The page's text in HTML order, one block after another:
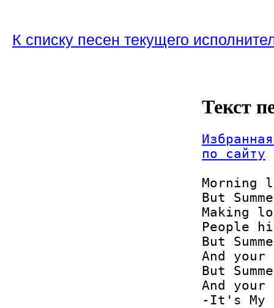
К списку песен текущего
Текст
по сайту
But
Making
People
But
And your
But
And your
-It's My